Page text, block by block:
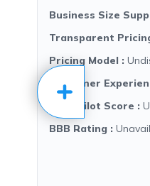
Business Size
Transparent
Pricing Model :
Customer
Trustpilot Score :
BBB Rating :